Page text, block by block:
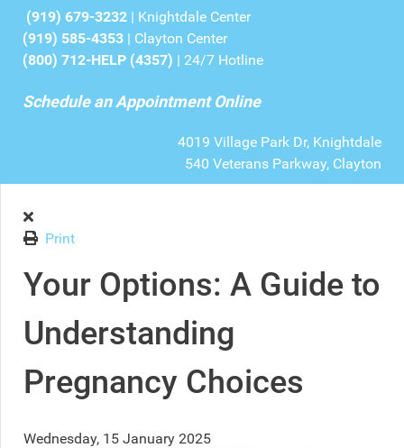
(919) 679-3232 | Knightdale Center
(919) 585-4353 | Clayton Center
(800) 712-HELP (4357) | 24/7 Hotline
Schedule an Appointment Online
4019 Village Park Dr, Knightdale
540 Veterans Parkway, Clayton
Print
Your Options: A Guide to
Understanding
Pregnancy Choices
Wednesday, 15 January 2025